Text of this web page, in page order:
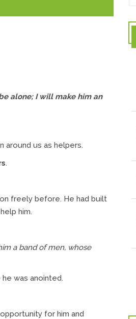
alone; I will make him an
around us as helpers.
.
freely before. He had built
him.
a band of men, whose
was anointed.
for him and